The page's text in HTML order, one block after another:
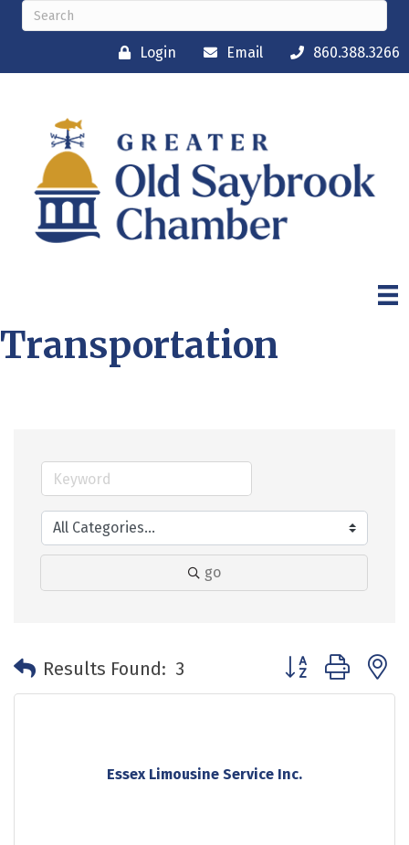
Login Email 860.388.3266
Transportation
go
Results Found: 3 Button group with
Essex Limousine Service Inc.